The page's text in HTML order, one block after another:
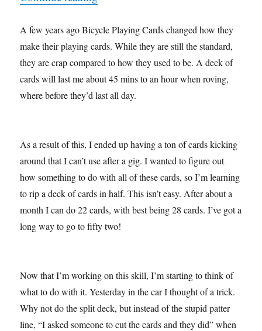
A few years ago Bicycle Playing Cards changed how they
make their playing cards. While they are still the standard,
they are crap compared to how they used to be. A deck of
cards will last me about 45 mins to an hour when roving,
where before they’d last all day.
As a result of this, I ended up having a ton of cards kicking
around that I can’t use after a gig. I wanted to figure out
how something to do with all of these cards, so I’m learning
to rip a deck of cards in half. This isn’t easy. After about a
month I can do 22 cards, with best being 28 cards. I’ve got a
long way to go to fifty two!
Now that I’m working on this skill, I’m starting to think of
what to do with it. Yesterday in the car I thought of a trick.
Why not do the split deck, but instead of the stupid patter
line, “I asked someone to cut the cards and they did” when